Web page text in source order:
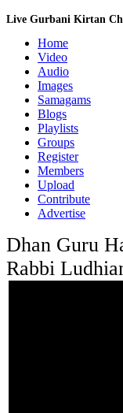
Live Gurbani Kirtan
Home
Video
Audio
Images
Samagams
Blogs
Playlists
Groups
Register
Members
Upload
Contribute
Advertise
Dhan Guru
Rabbi